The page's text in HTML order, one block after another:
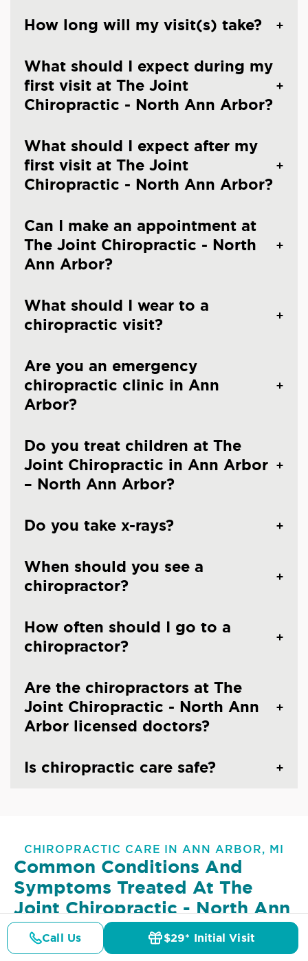
How long will my visit(s) take?
What should I expect during my
first visit at The Joint
Chiropractic - North Ann Arbor?
What should I expect after my
first visit at The Joint
Chiropractic - North Ann Arbor?
Can I make an appointment at
The Joint Chiropractic - North
Ann Arbor?
What should I wear to a
chiropractic visit?
Are you an emergency
chiropractic clinic in Ann
Arbor?
Do you treat children at The
Joint Chiropractic in Ann Arbor
– North Ann Arbor?
Do you take x-rays?
When should you see a
chiropractor?
How often should I go to a
chiropractor?
Are the chiropractors at The
Joint Chiropractic - North Ann
Arbor licensed doctors?
Is chiropractic care safe?
CHIROPRACTIC CARE IN ANN ARBOR, MI
Common Conditions And
Symptoms Treated At The
Joint Chiropractic - North Ann
Arbor
Lower Back Pain Upper Back Pain
Call Us $29* Initial Visit
Details Doctors Pricing